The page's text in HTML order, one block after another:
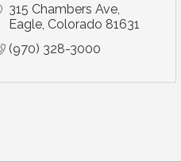
315 Chambers Ave
Eagle Colorado 81631
(970) 328-3000